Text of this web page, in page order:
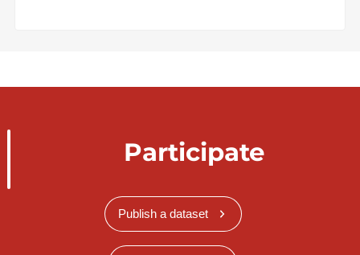
Participate
Publish a dataset